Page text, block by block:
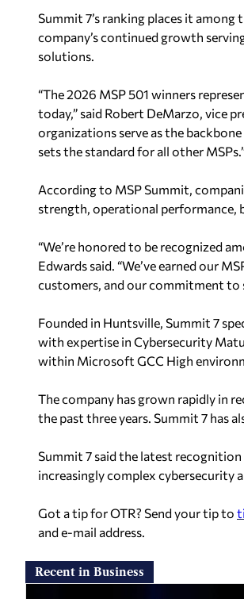
Summit 7’s ranking places it
company’s continued growth
solutions.
“The 2026 MSP 501 winners
today,” said Robert DeMarzo, vice
organizations serve as the
sets the standard for all other
According to MSP Summit,
strength, operational performance,
“We’re honored to be recognized
Edwards said. “We’ve earned our
customers, and our commitment to
Founded in Huntsville, Summit 7
with expertise in Cybersecurity
within Microsoft GCC High
The company has grown rapidly in
the past three years. Summit 7 has
Summit 7 said the latest
increasingly complex cybersecurity
Got a tip for OTR? Send your tip to
and e-mail address.
Recent in Business